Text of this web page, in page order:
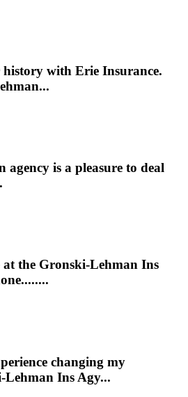
with Erie Insurance.
is a pleasure to deal
at the Gronski-Lehman Ins
changing my
Lehman Ins Agy...